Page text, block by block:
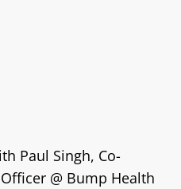
Paul Singh, Co-
@ Bump Health